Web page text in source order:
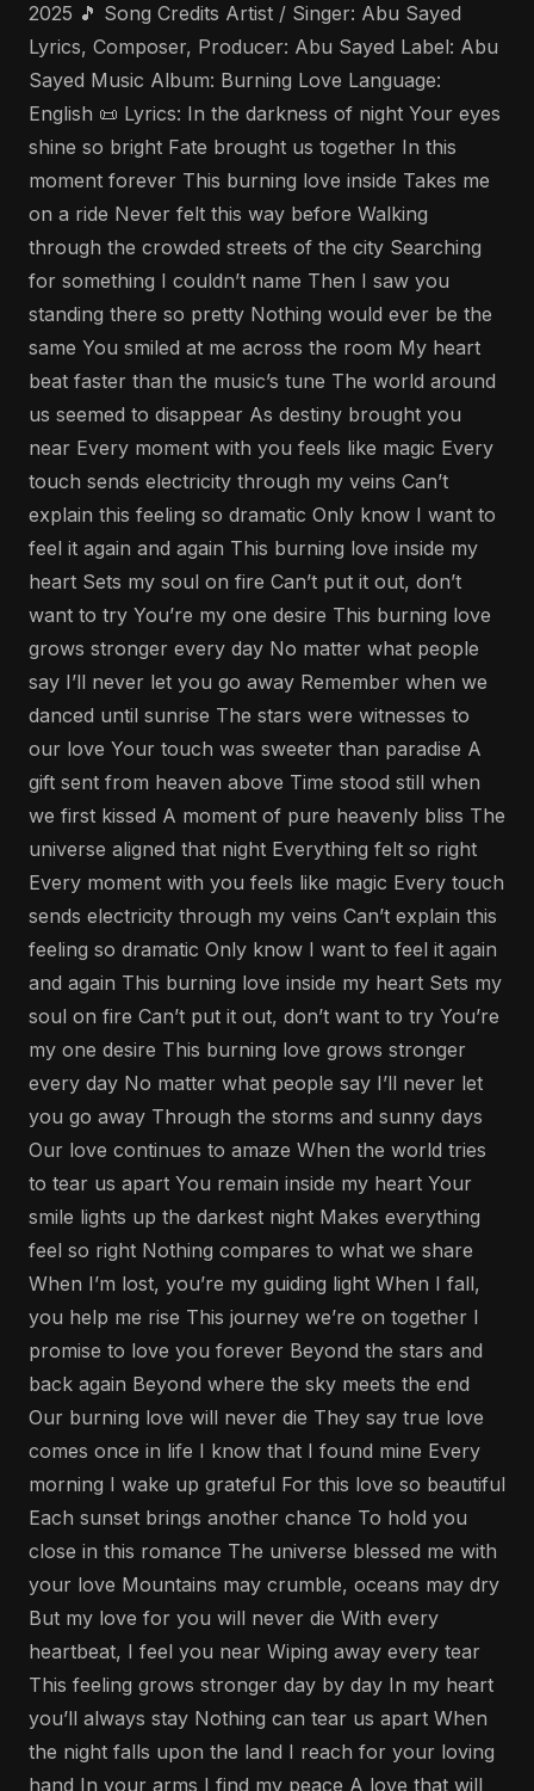
2025 🎵 Song Credits Artist / Singer: Abu Sayed
Lyrics, Composer, Producer: Abu Sayed Label: Abu
Sayed Music Album: Burning Love Language:
English 📜 Lyrics: In the darkness of night Your eyes
shine so bright Fate brought us together In this
moment forever This burning love inside Takes me
on a ride Never felt this way before Walking
through the crowded streets of the city Searching
for something I couldn’t name Then I saw you
standing there so pretty Nothing would ever be the
same You smiled at me across the room My heart
beat faster than the music’s tune The world around
us seemed to disappear As destiny brought you
near Every moment with you feels like magic Every
touch sends electricity through my veins Can’t
explain this feeling so dramatic Only know I want to
feel it again and again This burning love inside my
heart Sets my soul on fire Can’t put it out, don’t
want to try You’re my one desire This burning love
grows stronger every day No matter what people
say I’ll never let you go away Remember when we
danced until sunrise The stars were witnesses to
our love Your touch was sweeter than paradise A
gift sent from heaven above Time stood still when
we first kissed A moment of pure heavenly bliss The
universe aligned that night Everything felt so right
Every moment with you feels like magic Every touch
sends electricity through my veins Can’t explain this
feeling so dramatic Only know I want to feel it again
and again This burning love inside my heart Sets my
soul on fire Can’t put it out, don’t want to try You’re
my one desire This burning love grows stronger
every day No matter what people say I’ll never let
you go away Through the storms and sunny days
Our love continues to amaze When the world tries
to tear us apart You remain inside my heart Your
smile lights up the darkest night Makes everything
feel so right Nothing compares to what we share
When I’m lost, you’re my guiding light When I fall,
you help me rise This journey we’re on together I
promise to love you forever Beyond the stars and
back again Beyond where the sky meets the end
Our burning love will never die They say true love
comes once in life I know that I found mine Every
morning I wake up grateful For this love so beautiful
Each sunset brings another chance To hold you
close in this romance The universe blessed me with
your love Mountains may crumble, oceans may dry
But my love for you will never die With every
heartbeat, I feel you near Wiping away every tear
This feeling grows stronger day by day In my heart
you’ll always stay Nothing can tear us apart When
the night falls upon the land I reach for your loving
hand In your arms I find my peace A love that will